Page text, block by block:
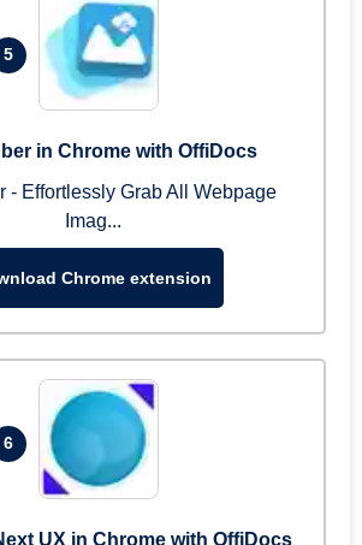
5
in Chrome with OffiDocs
- Effortlessly Grab All Webpage
Imag...
Chrome extension
6
UX in Chrome with OffiDocs